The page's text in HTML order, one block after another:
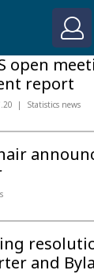
open
report
Statistics news
and